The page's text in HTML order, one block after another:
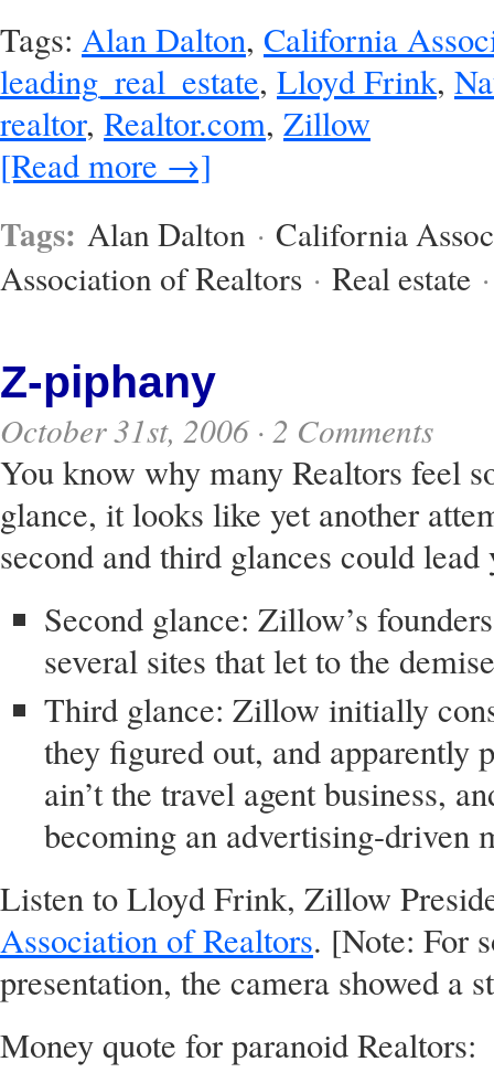
Tags: Alan Dalton, California
leading_real_estate, Lloyd Frink,
realtor, Realtor.com, Zillow
[Read more →]
Tags: Alan Dalton · California
Association of Realtors · Real estate
Z-piphany
October 31st, 2006 · 2 Comments
You know why many Realtors feel
glance, it looks like yet another
second and third glances could
Second glance: Zillow’s
several sites that let to the
Third glance: Zillow initially
they figured out, and apparently
ain’t the travel agent business,
becoming an advertising-driven
Listen to Lloyd Frink, Zillow
Association of Realtors. [Note: For
presentation, the camera showed
Money quote for paranoid Realtors: